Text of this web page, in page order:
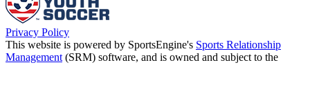
Privacy Policy
This website is powered by SportsEngine's Sports Relationship
Management (SRM) software, and is owned and subject to the